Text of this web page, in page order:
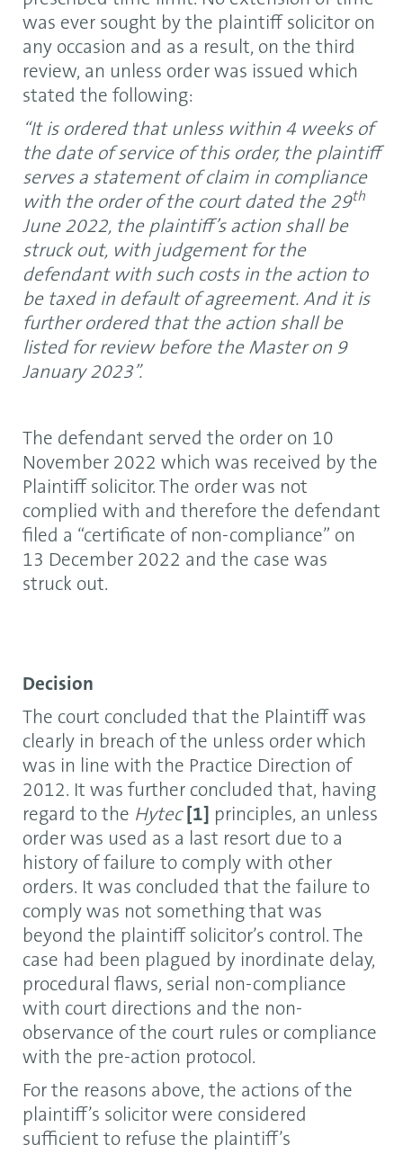
was ever sought by the plaintiff solicitor on
any occasion and as a result, on the third
review, an unless order was issued which
stated the following:
“It is ordered that unless within 4 weeks of
the date of service of this order, the plaintiff
serves a statement of claim in compliance
with the order of the court dated the 29th
June 2022, the plaintiff’s action shall be
struck out, with judgement for the
defendant with such costs in the action to
be taxed in default of agreement. And it is
further ordered that the action shall be
listed for review before the Master on 9
January 2023”.
The defendant served the order on 10
November 2022 which was received by the
Plaintiff solicitor. The order was not
complied with and therefore the defendant
filed a “certificate of non-compliance” on
13 December 2022 and the case was
struck out.
Decision
The court concluded that the Plaintiff was
clearly in breach of the unless order which
was in line with the Practice Direction of
2012. It was further concluded that, having
regard to the Hytec [1] principles, an unless
order was used as a last resort due to a
history of failure to comply with other
orders. It was concluded that the failure to
comply was not something that was
beyond the plaintiff solicitor’s control. The
case had been plagued by inordinate delay,
procedural flaws, serial non-compliance
with court directions and the non-
observance of the court rules or compliance
with the pre-action protocol.
For the reasons above, the actions of the
plaintiff’s solicitor were considered
sufficient to refuse the plaintiff’s